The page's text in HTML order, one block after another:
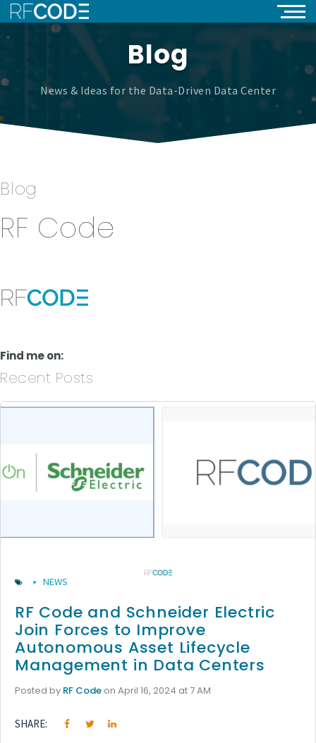
Blog
News & Ideas for the Data-Driven Data Center
Blog
RF Code
Find me on:
Recent Posts
NEWS
RF Code and Schneider Electric
Join Forces to Improve
Autonomous Asset Lifecycle
Management in Data Centers
Posted by RF Code on April 16, 2024 at 7 AM
SHARE: